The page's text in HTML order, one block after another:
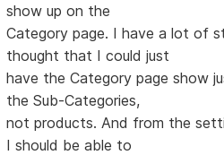
show up on the
Category page. I have a lot of
thought that I could just
have the Category page show
the Sub-Categories,
not products. And from the
I should be able to